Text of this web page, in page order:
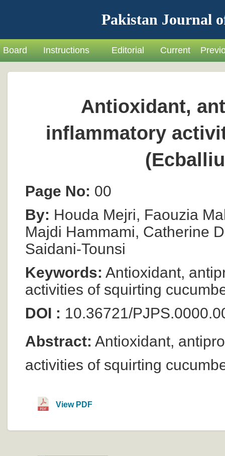
Pakistan Journal
Board Instructions Editorial Current
Antioxidant,
inflammatory
Page No: 00
By: Houda Mejri, Faouzia
Majdi Hammami, Catherine
Saidani-Tounsi
Keywords: Antioxidant,
activities of squirting
DOI : 10.36721/
Abstract: Antioxidant,
activities of squirting
View PDF